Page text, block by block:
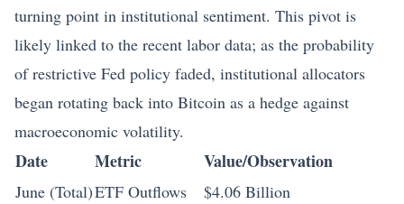
turning point in institutional sentiment. This pivot is
likely linked to the recent labor data; as the probability
of restrictive Fed policy faded, institutional allocators
began rotating back into Bitcoin as a hedge against
macroeconomic volatility.
Date Metric Value/Observation
June (Total)ETF Outflows
$4.06 Billion